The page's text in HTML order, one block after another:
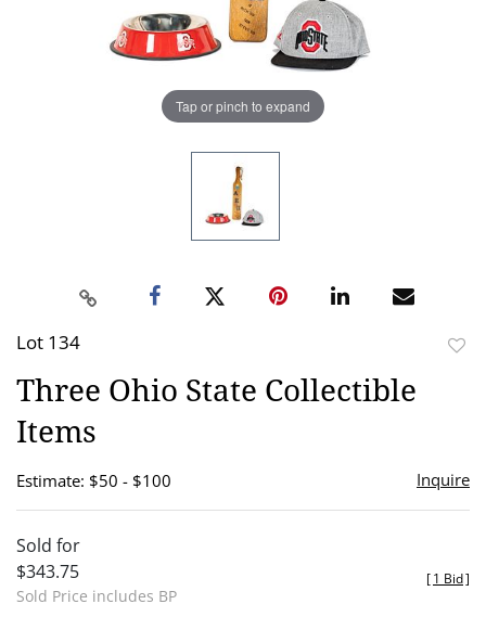
Tap or pinch to expand
Lot 134
Three Ohio State Collectible
Items
Estimate: $50 - $100 Inquire
Sold for
$343.75
Sold Price includes BP
[1 Bid]